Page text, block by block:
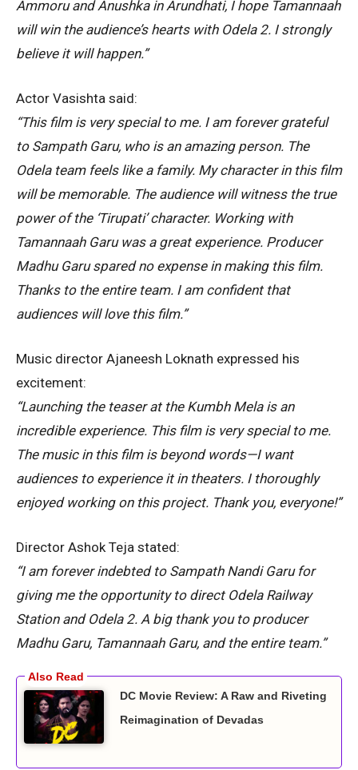
Ammoru and Anushka in Arundhati, I hope Tamannaah
will win the audience’s hearts with Odela 2. I strongly
believe it will happen.”
Actor Vasishta said:
“This film is very special to me. I am forever grateful
to Sampath Garu, who is an amazing person. The
Odela team feels like a family. My character in this film
will be memorable. The audience will witness the true
power of the ‘Tirupati’ character. Working with
Tamannaah Garu was a great experience. Producer
Madhu Garu spared no expense in making this film.
Thanks to the entire team. I am confident that
audiences will love this film.”
Music director Ajaneesh Loknath expressed his
excitement:
“Launching the teaser at the Kumbh Mela is an
incredible experience. This film is very special to me.
The music in this film is beyond words—I want
audiences to experience it in theaters. I thoroughly
enjoyed working on this project. Thank you, everyone!”
Director Ashok Teja stated:
“I am forever indebted to Sampath Nandi Garu for
giving me the opportunity to direct Odela Railway
Station and Odela 2. A big thank you to producer
Madhu Garu, Tamannaah Garu, and the entire team.”
DC Movie Review: A Raw and Riveting
Reimagination of Devadas